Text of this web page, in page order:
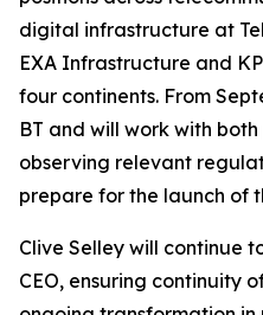
digital infrastructure at
EXA Infrastructure and
four continents. From
BT and will work with
observing relevant
prepare for the launch of
Clive Selley will continue
CEO, ensuring continuity